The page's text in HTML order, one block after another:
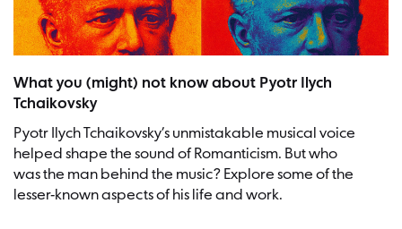
What you (might) not know about Pyotr Ilych
Tchaikovsky
Pyotr Ilych Tchaikovsky’s unmistakable musical voice
helped shape the sound of Romanticism. But who
was the man behind the music? Explore some of the
lesser-known aspects of his life and work.